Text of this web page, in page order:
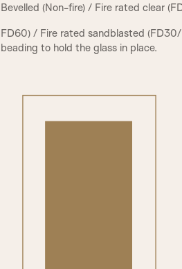
Bevelled (Non-fire) / Fire rated clear
FD60) / Fire rated sandblasted
beading to hold the glass in place.